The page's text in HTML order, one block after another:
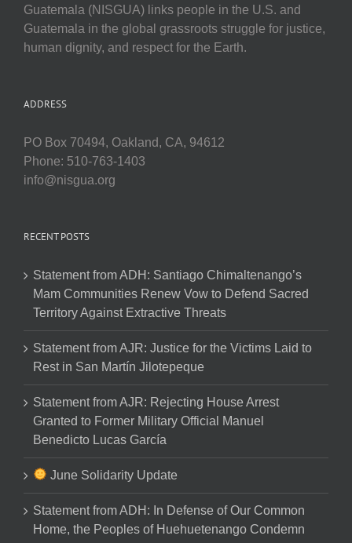
Guatemala (NISGUA) links people in the U.S. and
Guatemala in the global grassroots struggle for justice,
human dignity, and respect for the Earth.
ADDRESS
PO Box 70494, Oakland, CA, 94612
Phone: 510-763-1403
info@nisgua.org
RECENT POSTS
Statement from ADH: Santiago Chimaltenango’s
Mam Communities Renew Vow to Defend Sacred
Territory Against Extractive Threats
Statement from AJR: Justice for the Victims Laid to
Rest in San Martín Jilotepeque
Statement from AJR: Rejecting House Arrest
Granted to Former Military Official Manuel
Benedicto Lucas García
June Solidarity Update
Statement from ADH: In Defense of Our Common
Home, the Peoples of Huehuetenango Condemn